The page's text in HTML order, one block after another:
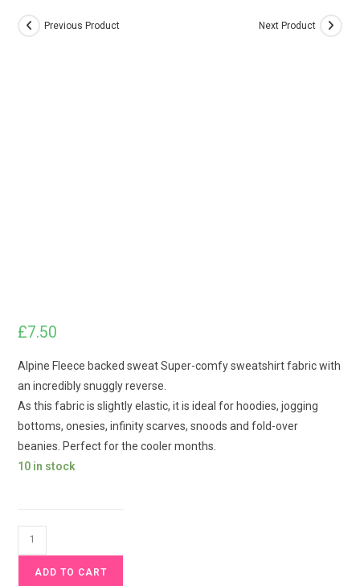
Previous Product Next Product
£7.50
Alpine Fleece backed sweat Super-comfy sweatshirt fabric with
an incredibly snuggly reverse.
As this fabric is slightly elastic, it is ideal for hoodies, jogging
bottoms, onesies, infinity scarves, snoods and fold-over
beanies. Perfect for the cooler months.
10 in stock
Dark
Blue
NavyADD TO CART